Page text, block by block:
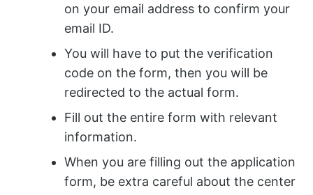
on your email address to confirm your
email ID.
You will have to put the verification
code on the form, then you will be
redirected to the actual form.
Fill out the entire form with relevant
information.
When you are filling out the application
form, be extra careful about the center